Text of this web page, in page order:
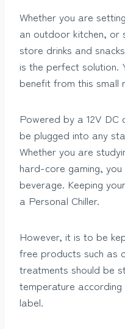
Whether you are
an outdoor kitchen, or
store drinks and
is the perfect solution.
benefit from this small
Powered by a 12V
be plugged into any
Whether you are
hard-core gaming,
beverage. Keeping
a Personal Chiller.
However, it is to be
free products such as
treatments should be
temperature
label.